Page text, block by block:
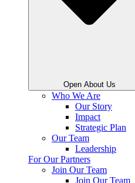
Open About Us
Who We Are
Our Story
Impact
Strategic Plan
Our Team
Leadership
For Our Partners
Join Our Team
Join Our Team